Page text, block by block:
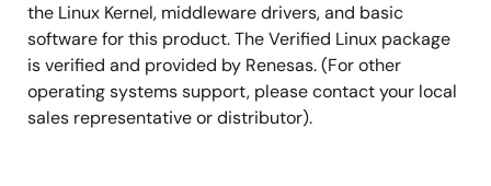
the Linux Kernel, middleware drivers, and basic
software for this product. The Verified Linux package
is verified and provided by Renesas. (For other
operating systems support, please contact your local
sales representative or distributor).